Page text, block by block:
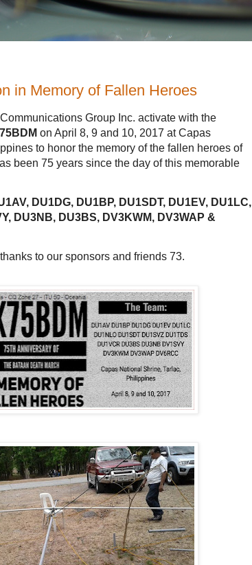
in Memory of Fallen Heroes
Group Inc. activate with the
on April 8, 9 and 10, 2017 at Capas
to honor the memory of the fallen heroes of
been 75 years since the day of this memorable
DU1DG, DU1BP, DU1SDT, DU1EV, DU1LC,
DU3NB, DU3BS, DV3KWM, DV3WAP &
to our sponsors and friends 73.